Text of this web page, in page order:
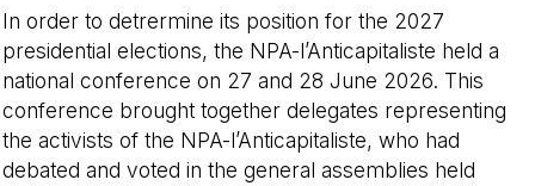
In order to detrermine its position for the 2027
presidential elections, the NPA-l’Anticapitaliste held a
national conference on 27 and 28 June 2026. This
conference brought together delegates representing
the activists of the NPA-l’Anticapitaliste, who had
debated and voted in the general assemblies held